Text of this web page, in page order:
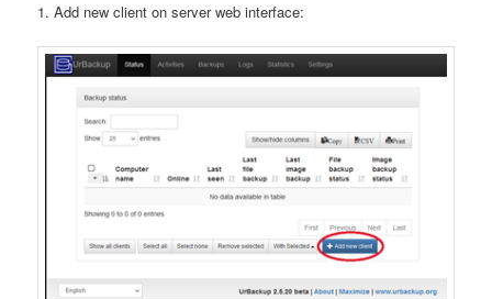
1. Add new client on server web interface: